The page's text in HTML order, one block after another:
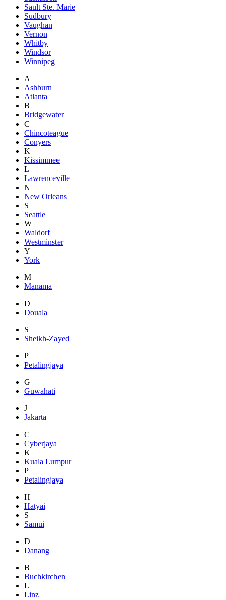
Sault Ste. Marie
Sudbury
Vaughan
Vernon
Whitby
Windsor
Winnipeg
A
Ashburn
Atlanta
B
Bridgewater
C
Chincoteague
Conyers
K
Kissimmee
L
Lawrenceville
N
New Orleans
S
Seattle
W
Waldorf
Westminster
Y
York
M
Manama
D
Douala
S
Sheikh-Zayed
P
Petalingjaya
G
Guwahati
J
Jakarta
C
Cyberjaya
K
Kuala Lumpur
P
Petalingjaya
H
Hatyai
S
Samui
D
Danang
B
Buchkirchen
L
Linz